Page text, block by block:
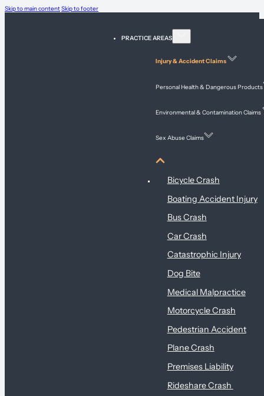
Skip to main contentSkip to footer
PRACTICE AREAS
Injury & Accident Claims
Personal Health & Dangerous Products
Environmental & Contamination Claims
Sex Abuse Claims
Injury & Accident Claims
Bicycle Crash
Boating Accident Injury
Bus Crash
Car Crash
Catastrophic Injury
Dog Bite
Medical Malpractice
Motorcycle Crash
Pedestrian Accident
Plane Crash
Premises Liability
Rideshare Crash